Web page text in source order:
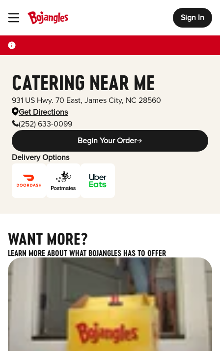
Toggle Header Menu Sign In
CATERING NEAR ME
931 US Hwy. 70 East, James City, NC 28560
Get Directions
(252) 633-0099
Begin Your Order
Delivery Options
WANT MORE?
LEARN MORE ABOUT WHAT BOJANGLES HAS TO OFFER